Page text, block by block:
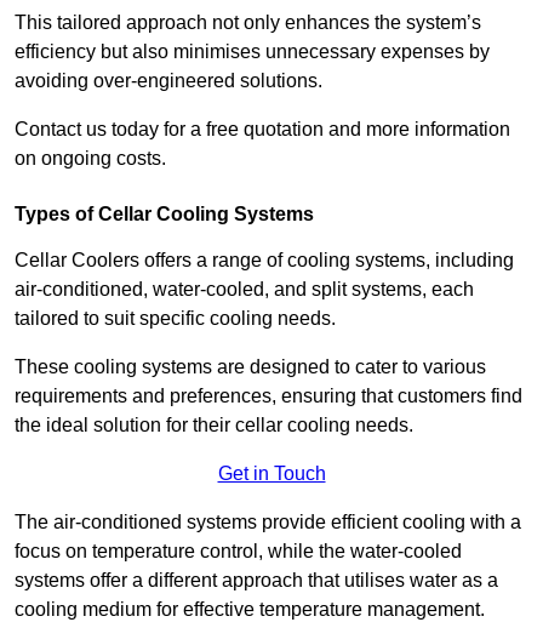
This tailored approach not only enhances the system’s
efficiency but also minimises unnecessary expenses by
avoiding over-engineered solutions.
Contact us today for a free quotation and more information
on ongoing costs.
Types of Cellar Cooling Systems
Cellar Coolers offers a range of cooling systems, including
air-conditioned, water-cooled, and split systems, each
tailored to suit specific cooling needs.
These cooling systems are designed to cater to various
requirements and preferences, ensuring that customers find
the ideal solution for their cellar cooling needs.
Get in Touch
The air-conditioned systems provide efficient cooling with a
focus on temperature control, while the water-cooled
systems offer a different approach that utilises water as a
cooling medium for effective temperature management.